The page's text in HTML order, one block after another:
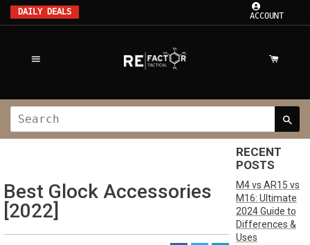
DAILY DEALS ACCOUNT
Best Glock Accessories
[2022]
RECENT
POSTS
M4 vs AR15 vs
M16: Ultimate
2024 Guide to
Differences &
Uses